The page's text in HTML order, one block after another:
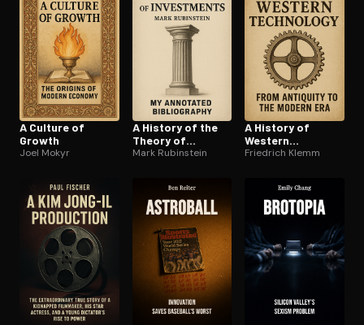
A Culture of
Growth
Joel Mokyr
A History of the
Theory of
Investments
Mark Rubinstein
A History of
Western
Technology
Friedrich Klemm